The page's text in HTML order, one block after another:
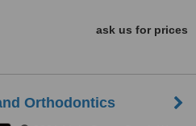
ask us for prices
Orthodontics